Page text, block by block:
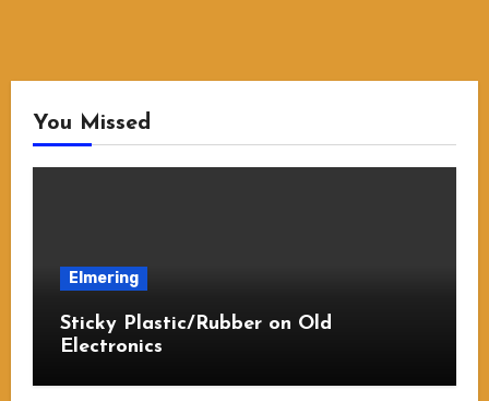
You Missed
Elmering
Sticky Plastic/Rubber on Old
Electronics